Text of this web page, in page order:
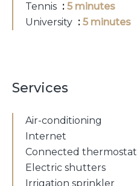
Tennis
5 minutes
University
5 minutes
Services
Air-conditioning
Internet
Connected thermostat
Electric shutters
Irrigation sprinkler